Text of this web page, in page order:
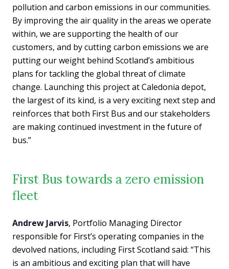
pollution and carbon emissions in our communities.
By improving the air quality in the areas we operate
within, we are supporting the health of our
customers, and by cutting carbon emissions we are
putting our weight behind Scotland’s ambitious
plans for tackling the global threat of climate
change. Launching this project at Caledonia depot,
the largest of its kind, is a very exciting next step and
reinforces that both First Bus and our stakeholders
are making continued investment in the future of
bus.”
First Bus towards a zero emission
fleet
Andrew Jarvis, Portfolio Managing Director
responsible for First’s operating companies in the
devolved nations, including First Scotland said: “This
is an ambitious and exciting plan that will have